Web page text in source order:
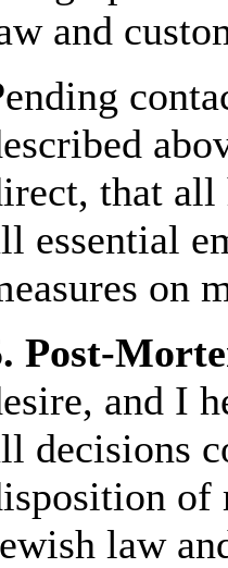
and
that all
essential
on
Post-
and I
decisions
of
law